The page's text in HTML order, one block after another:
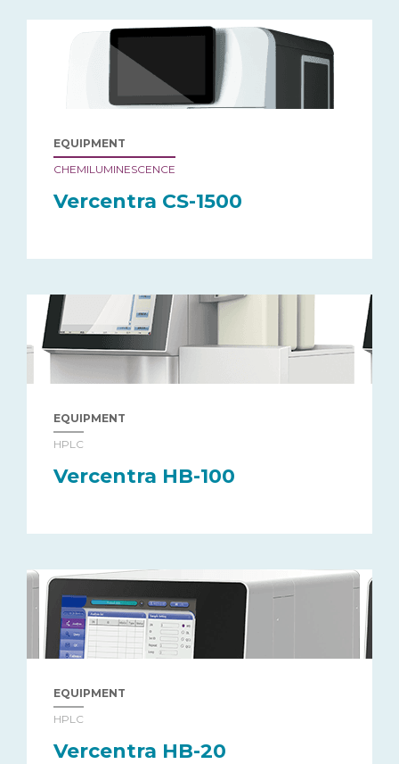
EQUIPMENT
CHEMILUMINESCENCE
Vercentra CS-1500
EQUIPMENT
HPLC
Vercentra HB-100
EQUIPMENT
HPLC
Vercentra HB-20